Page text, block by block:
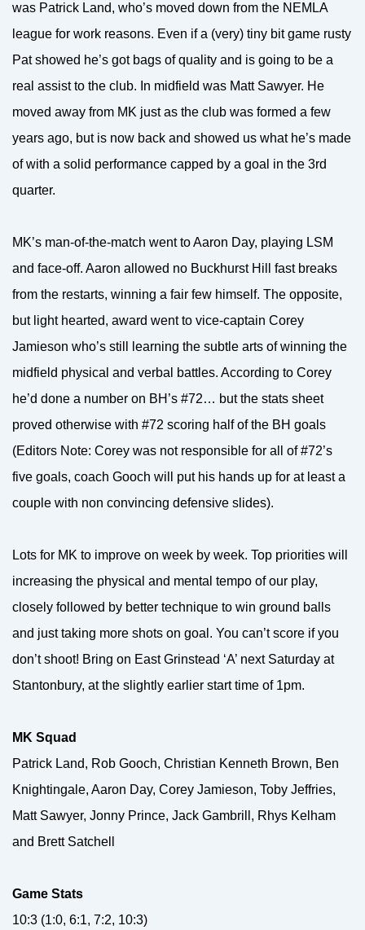
was Patrick Land, who’s moved down from the NEMLA
league for work reasons. Even if a (very) tiny bit game rusty
Pat showed he’s got bags of quality and is going to be a
real assist to the club. In midfield was Matt Sawyer. He
moved away from MK just as the club was formed a few
years ago, but is now back and showed us what he’s made
of with a solid performance capped by a goal in the 3rd
quarter.
MK’s man-of-the-match went to Aaron Day, playing LSM
and face-off. Aaron allowed no Buckhurst Hill fast breaks
from the restarts, winning a fair few himself. The opposite,
but light hearted, award went to vice-captain Corey
Jamieson who’s still learning the subtle arts of winning the
midfield physical and verbal battles. According to Corey
he’d done a number on BH’s #72… but the stats sheet
proved otherwise with #72 scoring half of the BH goals
(Editors Note: Corey was not responsible for all of #72’s
five goals, coach Gooch will put his hands up for at least a
couple with non convincing defensive slides).
Lots for MK to improve on week by week. Top priorities will
increasing the physical and mental tempo of our play,
closely followed by better technique to win ground balls
and just taking more shots on goal. You can’t score if you
don’t shoot! Bring on East Grinstead ‘A’ next Saturday at
Stantonbury, at the slightly earlier start time of 1pm.
MK Squad
Patrick Land, Rob Gooch, Christian Kenneth Brown, Ben
Knightingale, Aaron Day, Corey Jamieson, Toby Jeffries,
Matt Sawyer, Jonny Prince, Jack Gambrill, Rhys Kelham
and Brett Satchell
Game Stats
10:3 (1:0, 6:1, 7:2, 10:3)